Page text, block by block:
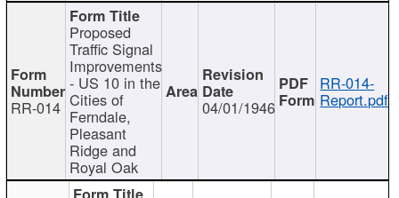
RR-014
Proposed
Traffic Signal
Improvements
- US 10 in the
Cities of
Ferndale,
Pleasant
Ridge and
Royal Oak
04/01/1946
RR-014-
Report.pdf